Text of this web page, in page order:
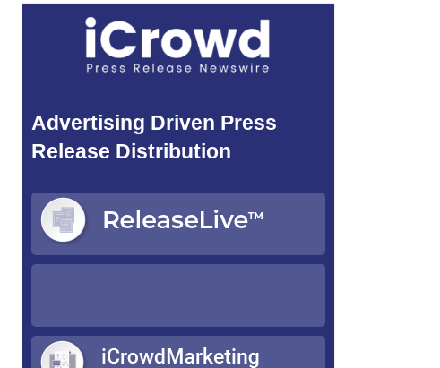
Advertising Driven Press
Release Distribution